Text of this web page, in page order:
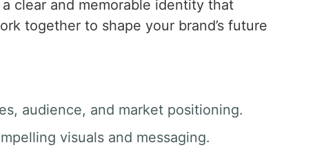
clear and memorable identity that
together to shape your brand’s future
audience, and market positioning.
visuals and messaging.